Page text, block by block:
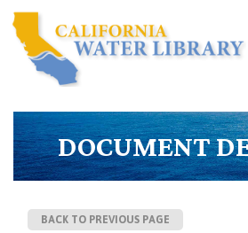
DOCUMENT
BACK TO PREVIOUS PAGE